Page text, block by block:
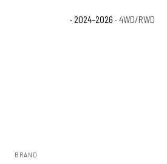
· 2024–2026 · 4WD/RWD
BRAND